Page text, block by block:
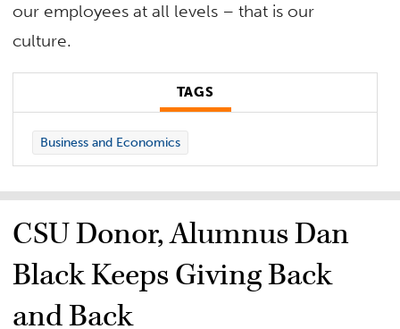
our employees at all levels – that is our
culture.
TAGS
Business and Economics
CSU Donor, Alumnus Dan
Black Keeps Giving Back
and Back